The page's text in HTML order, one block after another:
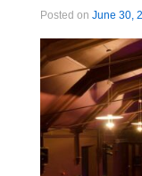
Posted on June 30,